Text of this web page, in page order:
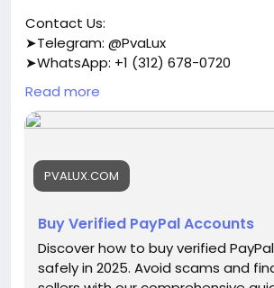
Contact Us:
➤Telegram: @PvaLux
➤WhatsApp: +1 (312) 678-0720
https://pvalux.com/product/buy-
accounts/
#buyverifiedpayPalaccounts
Read more
PVALUX.COM
Buy Verified PayPal Accounts
Discover how to buy verified
safely in 2025. Avoid scams and